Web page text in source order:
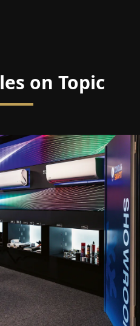
on Topic